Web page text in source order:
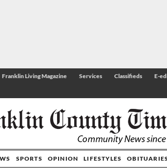
Franklin Living Magazine Services Classifieds E-
SPORTS OPINION LIFESTYLES